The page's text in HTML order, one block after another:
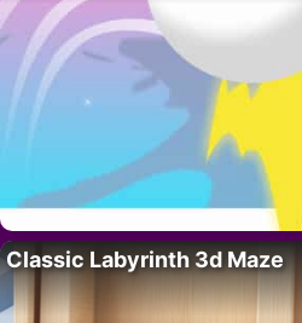
Classic Labyrinth 3d Maze